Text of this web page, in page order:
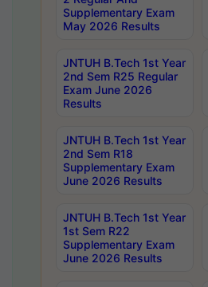
Supplementary Exam
May 2026 Results
JNTUH B.Tech 1st Year
2nd Sem R25 Regular
Exam June 2026
Results
JNTUH B.Tech 1st Year
2nd Sem R18
Supplementary Exam
June 2026 Results
JNTUH B.Tech 1st Year
1st Sem R22
Supplementary Exam
June 2026 Results